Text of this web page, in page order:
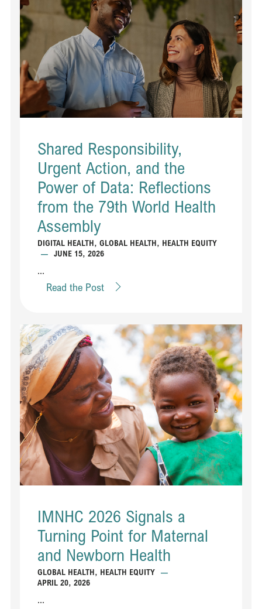
Shared Responsibility,
Urgent Action, and the
Power of Data: Reflections
from the 79th World Health
Assembly
DIGITAL HEALTH, GLOBAL HEALTH, HEALTH EQUITY
—
JUNE 15, 2026
...
Read the Post
IMNHC 2026 Signals a
Turning Point for Maternal
and Newborn Health
GLOBAL HEALTH, HEALTH EQUITY
—
APRIL 20, 2026
...